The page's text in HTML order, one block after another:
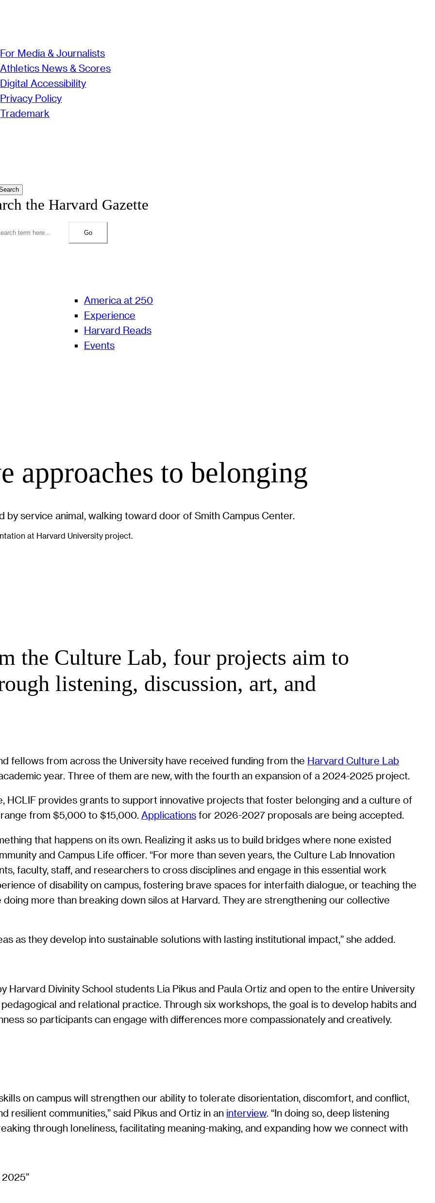
For Media & Journalists
Athletics News & Scores
Digital Accessibility
Privacy Policy
Trademark
the Harvard Gazette
Go
America at 250
Experience
Harvard Reads
Events
approaches to belonging
at Harvard University project.
the Culture Lab, four projects aim to
listening, discussion, art, and
fellows from across the University have received funding from the Harvard Culture Lab
year. Three of them are new, with the fourth an expansion of a 2024-2025 project.
HCLIF provides grants to support innovative projects that foster belonging and a culture of
from $5,000 to $15,000.Applications for 2026-2027 proposals are being accepted.
that happens on its own. Realizing it asks us to build bridges where none existed
and Campus Life officer. “For more than seven years, the Culture Lab Innovation
faculty, staff, and researchers to cross disciplines and engage in this essential work
of disability on campus, fostering brave spaces for interfaith dialogue, or teaching the
more than breaking down silos at Harvard. They are strengthening our collective
as they develop into sustainable solutions with lasting institutional impact,” she added.
Harvard Divinity School students Lia Pikus and Paula Ortiz and open to the entire University
and relational practice. Through six workshops, the goal is to develop habits and
so participants can engage with differences more compassionately and creatively.
on campus will strengthen our ability to tolerate disorientation, discomfort, and conflict,
resilient communities,” said Pikus and Ortiz in an interview. “In doing so, deep listening
through loneliness, facilitating meaning-making, and expanding how we connect with